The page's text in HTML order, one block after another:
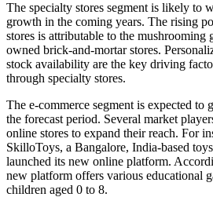
The specialty stores segment is likely to
growth in the coming years. The rising
stores is attributable to the
owned brick-and-mortar stores.
stock availability are the key driving
through specialty stores.
The e-commerce segment is expected
the forecast period. Several market
online stores to expand their reach. For
SkilloToys, a Bangalore, India-based
launched its new online platform.
new platform offers various educational
children aged 0 to 8.